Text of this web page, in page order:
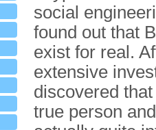
social
found out that
exist for real.
extensive
discovered
true person